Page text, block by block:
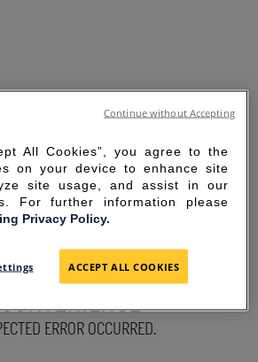
FOR THE
ERROR OCCURRED.
All Cookies”, you agree to the
on your device to enhance site
site usage, and assist in our
For further information please
Privacy Policy.
ACCEPT ALL COOKIES
Continue without Accepting